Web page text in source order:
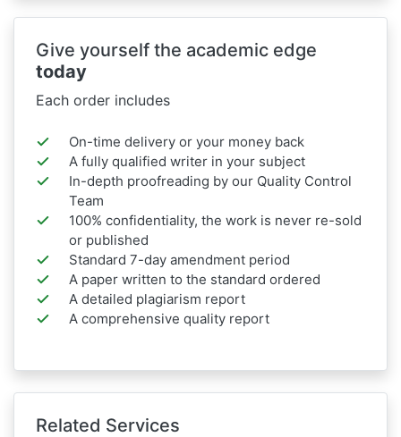
Give yourself the academic edge
today
Each order includes
On-time delivery or your money back
A fully qualified writer in your subject
In-depth proofreading by our Quality Control
Team
100% confidentiality, the work is never re-sold
or published
Standard 7-day amendment period
A paper written to the standard ordered
A detailed plagiarism report
A comprehensive quality report
Related Services